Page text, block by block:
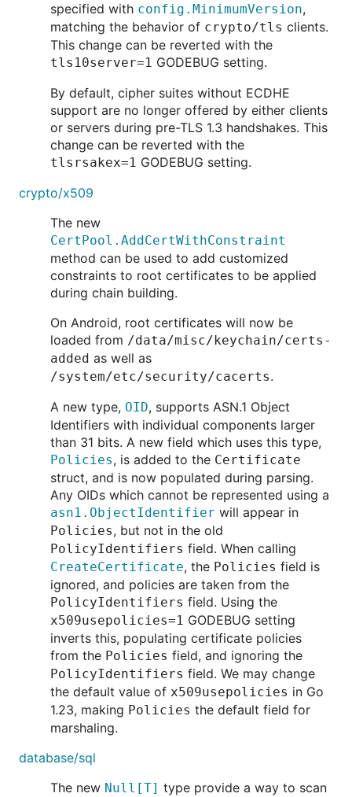
specified with config.MinimumVersion,
matching the behavior of crypto/tls clients.
This change can be reverted with the
tls10server=1 GODEBUG setting.
By default, cipher suites without ECDHE
support are no longer offered by either clients
or servers during pre-TLS 1.3 handshakes. This
change can be reverted with the
tlsrsakex=1 GODEBUG setting.
crypto/x509
The new
CertPool.AddCertWithConstraint
method can be used to add customized
constraints to root certificates to be applied
during chain building.
On Android, root certificates will now be
loaded from /data/misc/keychain/certs-
added as well as
/system/etc/security/cacerts.
A new type, OID, supports ASN.1 Object
Identifiers with individual components larger
than 31 bits. A new field which uses this type,
Policies, is added to the Certificate
struct, and is now populated during parsing.
Any OIDs which cannot be represented using a
asn1.ObjectIdentifier will appear in
Policies, but not in the old
PolicyIdentifiers field. When calling
CreateCertificate, the Policies field is
ignored, and policies are taken from the
PolicyIdentifiers field. Using the
x509usepolicies=1 GODEBUG setting
inverts this, populating certificate policies
from the Policies field, and ignoring the
PolicyIdentifiers field. We may change
the default value of x509usepolicies in Go
1.23, making Policies the default field for
marshaling.
database/sql
The new Null[T] type provide a way to scan